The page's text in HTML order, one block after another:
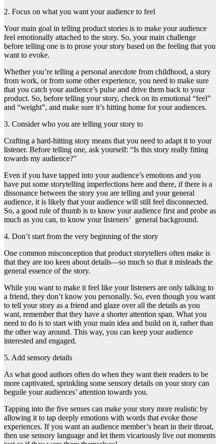
2. Focus on what you want your audience to feel
Your main goal in telling product stories is to make your audience
feel emotionally attached to the story. So, your main challenge
before telling one is to prose your story based on the feeling that you
want to evoke.
Whether you’re telling a personal anecdote from childhood, a story
from work, or from some other experience, you need to make sure
that you catch your audience’s pulse and drive them back to your
product. So, before telling your story, check on its emotional “feel”
and “weight”, and make sure it’s hitting home for your audiences.
3. Consider who you are telling your story to
Crafting a hard-hitting story means that you need to adapt it to your
listener. Before telling one, ask yourself: “Is this story really fitting
towards my audience?”
Even if you have tapped into your audience’s emotions and you
have put some storytelling imperfections here and there, if there is a
dissonance between the story you are telling and your general
audience, it is likely that your audience will still feel disconnected.
So, a good rule of thumb is to know your audience first and probe as
much as you can, to know your listeners’ general background.
4. Don’t start from the very beginning of the story
One common misconception that product storytellers often make is
that they are too keen about details—so much so that it misleads the
general essence of the story.
While you want to make it feel like your listeners are only talking to
a friend, they don’t know you personally. So, even though you want
to tell your story as a friend and glaze over all the details as you
want, remember that they have a shorter attention span. What you
need to do is to start with your main idea and build on it, rather than
the other way around. This way, you can keep your audience
interested and engaged.
5. Add sensory details
As what good authors often do when they want their readers to be
more captivated, sprinkling some sensory details on your story can
beguile your audiences’ attention towards you.
Tapping into the five senses can make your story more realistic by
allowing it to tap deeply emotions with words that evoke those
experiences. If you want an audience member’s heart in their throat,
then use sensory language and let them vicariously live out moments